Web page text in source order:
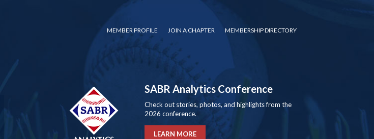
MEMBER PROFILE JOIN A CHAPTER MEMBERSHIP DIRECTORY
SABR Analytics Conference
Check out stories, photos, and highlights from the
2026 conference.
LEARN MORE